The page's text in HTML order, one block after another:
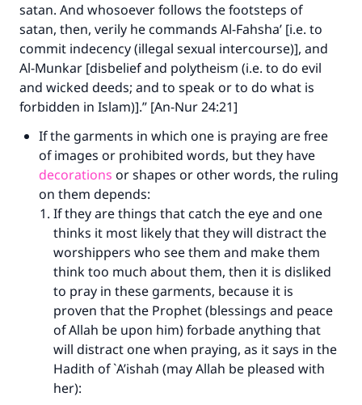
satan. And whosoever follows the footsteps of
satan, then, verily he commands Al-Fahsha’ [i.e. to
commit indecency (illegal sexual intercourse)], and
Al-Munkar [disbelief and polytheism (i.e. to do evil
and wicked deeds; and to speak or to do what is
forbidden in Islam)].” [An-Nur 24:21]
If the garments in which one is praying are free
of images or prohibited words, but they have
decorations or shapes or other words, the ruling
on them depends:
If they are things that catch the eye and one
thinks it most likely that they will distract the
worshippers who see them and make them
think too much about them, then it is disliked
to pray in these garments, because it is
proven that the Prophet (blessings and peace
of Allah be upon him) forbade anything that
will distract one when praying, as it says in the
Hadith of `A’ishah (may Allah be pleased with
her):